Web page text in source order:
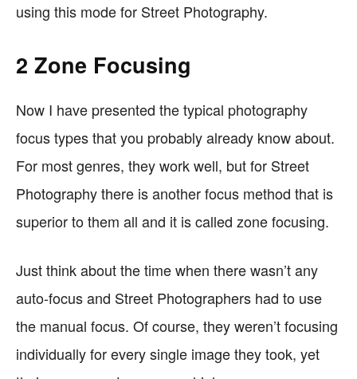
using this mode for Street Photography.
2 Zone Focusing
Now I have presented the typical photography
focus types that you probably already know about.
For most genres, they work well, but for Street
Photography there is another focus method that is
superior to them all and it is called zone focusing.
Just think about the time when there wasn’t any
auto-focus and Street Photographers had to use
the manual focus. Of course, they weren’t focusing
individually for every single image they took, yet